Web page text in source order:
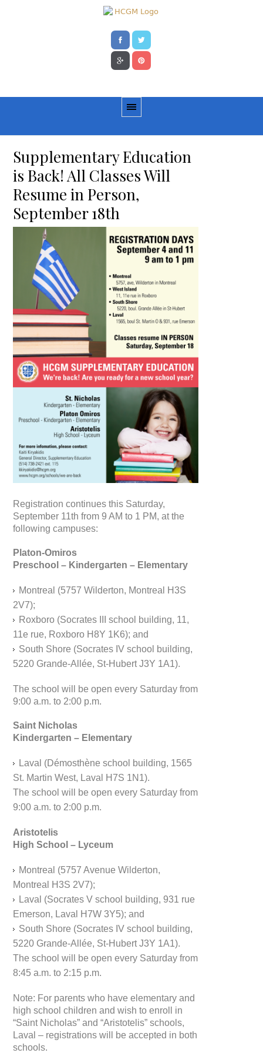
Supplementary Education
is Back! All Classes Will
Resume in Person,
September 18th
Registration continues this Saturday,
September 11th from 9 AM to 1 PM, at the
following campuses:
Platon-Omiros
Preschool – Kindergarten – Elementary
Montreal (5757 Wilderton, Montreal H3S
2V7);
Roxboro (Socrates III school building, 11,
11e rue, Roxboro H8Y 1K6); and
South Shore (Socrates IV school building,
5220 Grande-Allée, St-Hubert J3Y 1A1).
The school will be open every Saturday from
9:00 a.m. to 2:00 p.m.
Saint Nicholas
Kindergarten – Elementary
Laval (Démosthène school building, 1565
St. Martin West, Laval H7S 1N1).
The school will be open every Saturday from
9:00 a.m. to 2:00 p.m.
Aristotelis
High School – Lyceum
Montreal (5757 Avenue Wilderton,
Montreal H3S 2V7);
Laval (Socrates V school building, 931 rue
Emerson, Laval H7W 3Y5); and
South Shore (Socrates IV school building,
5220 Grande-Allée, St-Hubert J3Y 1A1).
The school will be open every Saturday from
8:45 a.m. to 2:15 p.m.
Note: For parents who have elementary and
high school children and wish to enroll in
“Saint Nicholas” and “Aristotelis” schools,
Laval – registrations will be accepted in both
schools.